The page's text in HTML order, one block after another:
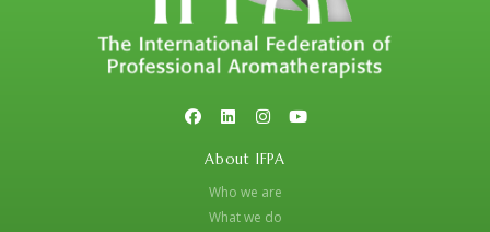
About IFPA
Who we are
What we do